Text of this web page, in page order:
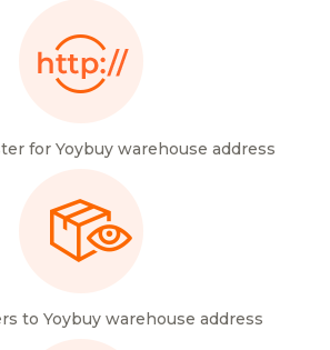
for Yoybuy warehouse address
to Yoybuy warehouse address